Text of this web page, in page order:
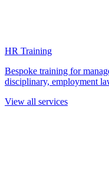
HR Training
Bespoke training for
disciplinary, employment
View all services